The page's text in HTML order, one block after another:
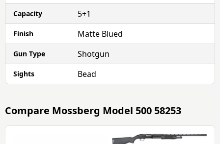
Capacity 5+1
Finish Matte Blued
Gun Type Shotgun
Sights Bead
Compare Mossberg Model 500 58253